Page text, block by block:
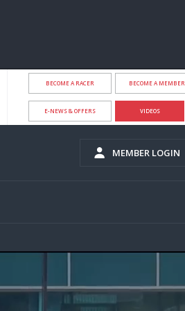
BECOME A RACER BECOME A MEMBER
E-NEWS & OFFERS VIDEOS
MEMBER LOGIN